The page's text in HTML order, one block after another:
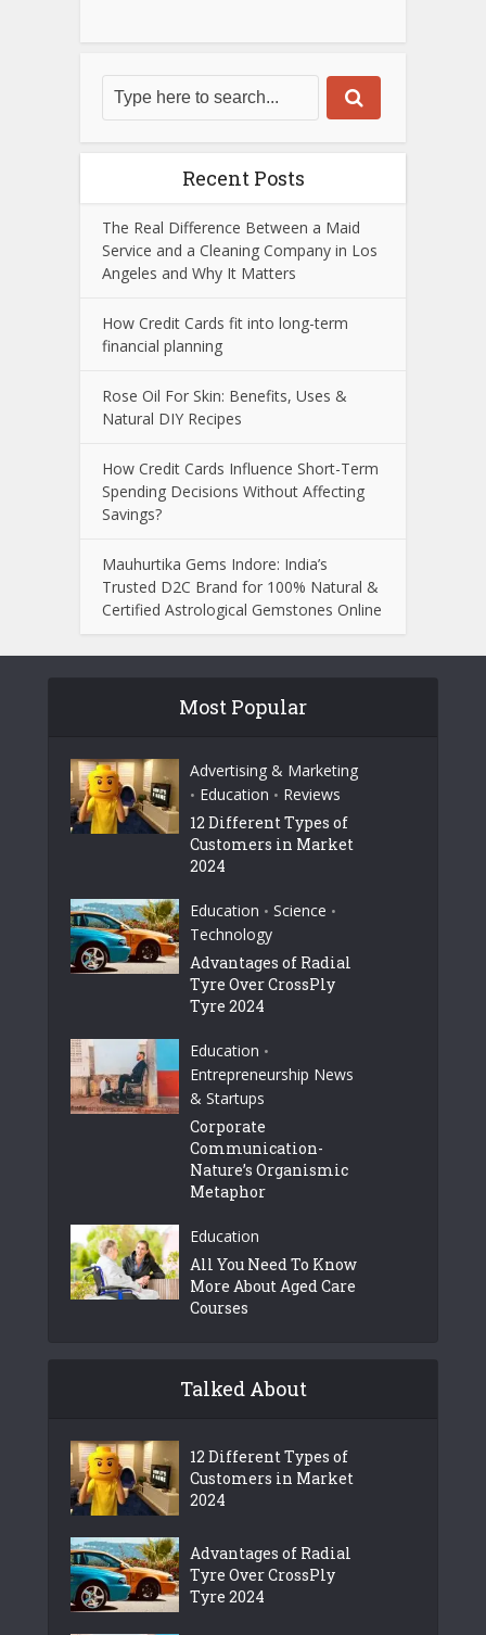
Recent Posts
The Real Difference Between a Maid
Service and a Cleaning Company in Los
Angeles and Why It Matters
How Credit Cards fit into long-term
financial planning
Rose Oil For Skin: Benefits, Uses &
Natural DIY Recipes
How Credit Cards Influence Short-Term
Spending Decisions Without Affecting
Savings?
Mauhurtika Gems Indore: India’s
Trusted D2C Brand for 100% Natural &
Certified Astrological Gemstones Online
Most Popular
Advertising & Marketing
• Education • Reviews
12 Different Types of
Customers in Market
2024
Education • Science •
Technology
Advantages of Radial
Tyre Over CrossPly
Tyre 2024
Education •
Entrepreneurship News
& Startups
Corporate
Communication-
Nature’s Organismic
Metaphor
Education
All You Need To Know
More About Aged Care
Courses
Talked About
12 Different Types of
Customers in Market
2024
Advantages of Radial
Tyre Over CrossPly
Tyre 2024